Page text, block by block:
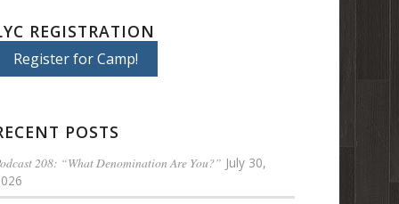
REGISTRATION
Register for Camp!
POSTS
208: “What Denomination Are You?” July 30,